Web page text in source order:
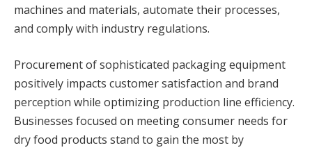
machines and materials, automate their processes,
and comply with industry regulations.
Procurement of sophisticated packaging equipment
positively impacts customer satisfaction and brand
perception while optimizing production line efficiency.
Businesses focused on meeting consumer needs for
dry food products stand to gain the most by